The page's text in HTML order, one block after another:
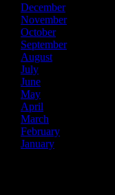
December
November
October
September
August
July
June
May
April
March
February
January